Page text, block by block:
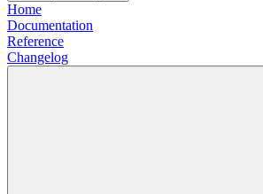
Home
Documentation
Reference
Changelog